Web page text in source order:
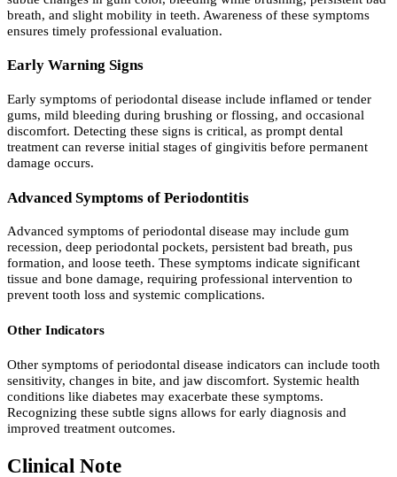
breath, and slight mobility in teeth. Awareness of these symptoms
ensures timely professional evaluation.
Early Warning Signs
Early symptoms of periodontal disease include inflamed or tender
gums, mild bleeding during brushing or flossing, and occasional
discomfort. Detecting these signs is critical, as prompt dental
treatment can reverse initial stages of gingivitis before permanent
damage occurs.
Advanced Symptoms of Periodontitis
Advanced symptoms of periodontal disease may include gum
recession, deep periodontal pockets, persistent bad breath, pus
formation, and loose teeth. These symptoms indicate significant
tissue and bone damage, requiring professional intervention to
prevent tooth loss and systemic complications.
Other Indicators
Other symptoms of periodontal disease indicators can include tooth
sensitivity, changes in bite, and jaw discomfort. Systemic health
conditions like diabetes may exacerbate these symptoms.
Recognizing these subtle signs allows for early diagnosis and
improved treatment outcomes.
Clinical Note